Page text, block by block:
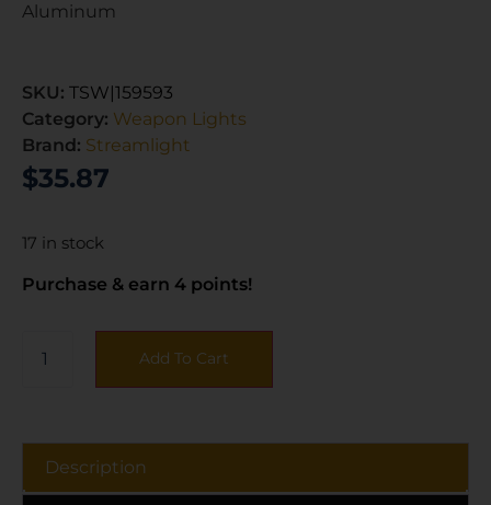
Aluminum
SKU: TSW|159593
Category: Weapon Lights
Brand: Streamlight
$35.87
17 in stock
Purchase & earn 4 points!
Add To Cart
Description